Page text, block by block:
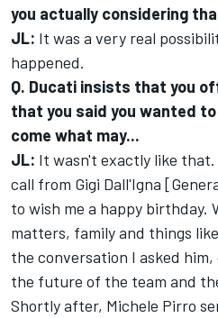
you actually considering
JL: It was a very real
happened.
Q. Ducati insists that you
that you said you wanted to
come what may...
JL: It wasn't exactly like
call from Gigi Dall'Igna
to wish me a happy birthday.
matters, family and things
the conversation I asked
the future of the team and
Shortly after, Michele Pirro